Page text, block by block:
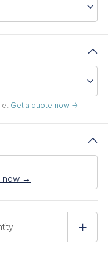
Get a quote now ->
now →